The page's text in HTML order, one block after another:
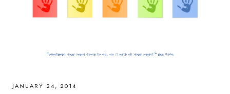
JANUARY 24, 2014